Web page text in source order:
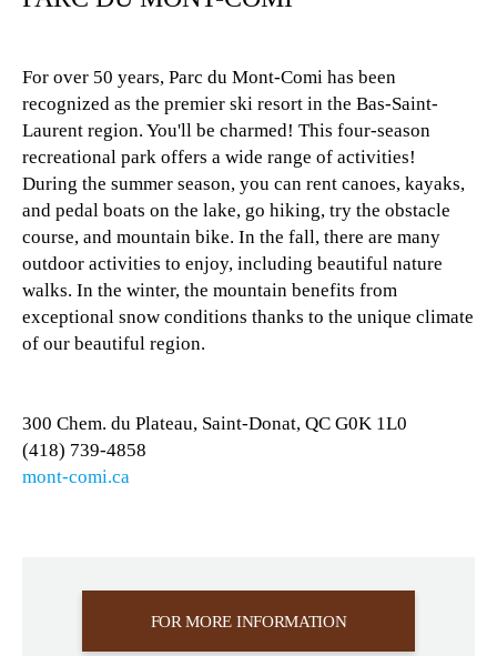
For over 50 years, Parc du Mont-Comi has been
recognized as the premier ski resort in the Bas-Saint-
Laurent region. You'll be charmed! This four-season
recreational park offers a wide range of activities!
During the summer season, you can rent canoes, kayaks,
and pedal boats on the lake, go hiking, try the obstacle
course, and mountain bike. In the fall, there are many
outdoor activities to enjoy, including beautiful nature
walks. In the winter, the mountain benefits from
exceptional snow conditions thanks to the unique climate
of our beautiful region.
300 Chem. du Plateau, Saint-Donat, QC G0K 1L0
(418) 739-4858
mont-comi.ca
FOR MORE INFORMATION